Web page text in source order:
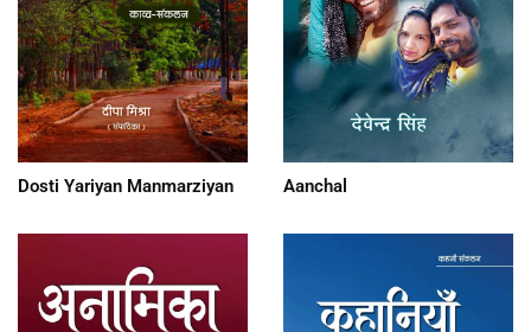
Dosti Yariyan Manmarziyan Aanchal